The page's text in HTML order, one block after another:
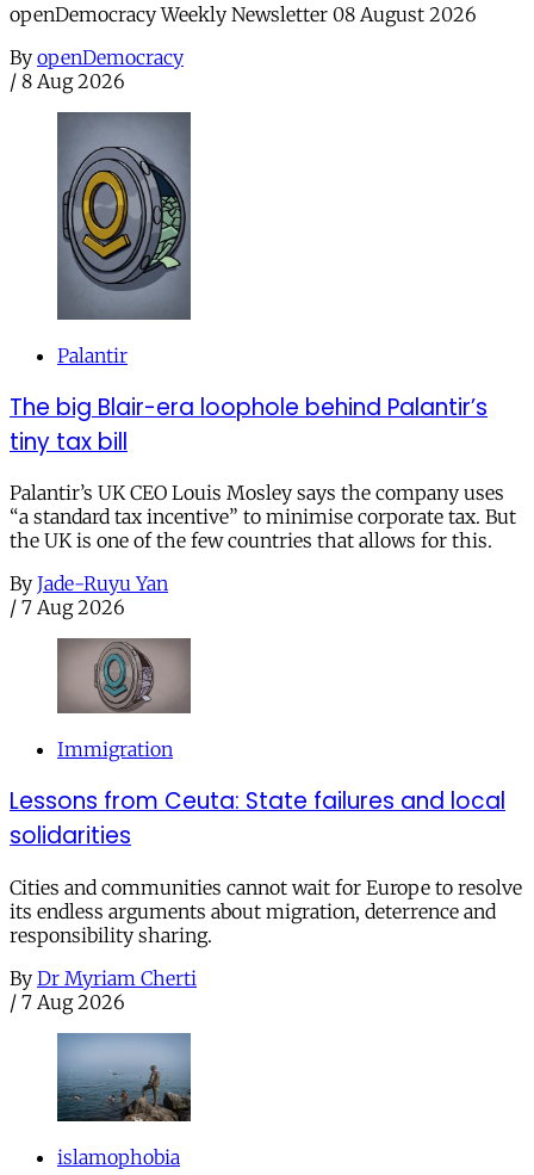
openDemocracy Weekly Newsletter 08 August 2026
By openDemocracy
/ 8 Aug 2026
Palantir
The big Blair-era loophole behind Palantir’s
tiny tax bill
Palantir’s UK CEO Louis Mosley says the company uses
“a standard tax incentive” to minimise corporate tax. But
the UK is one of the few countries that allows for this.
By Jade-Ruyu Yan
/ 7 Aug 2026
Immigration
Lessons from Ceuta: State failures and local
solidarities
Cities and communities cannot wait for Europe to resolve
its endless arguments about migration, deterrence and
responsibility sharing.
By Dr Myriam Cherti
/ 7 Aug 2026
islamophobia